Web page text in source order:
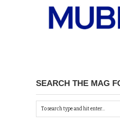
SEARCH THE MAG